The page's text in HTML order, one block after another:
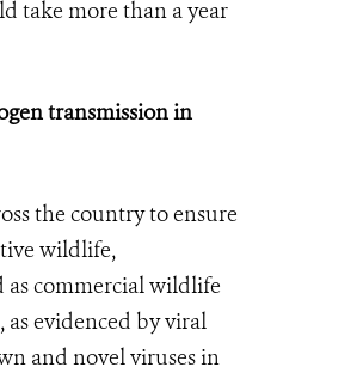
take more than a year
transmission in
the country to ensure
wildlife,
as commercial wildlife
evidenced by viral
and novel viruses in